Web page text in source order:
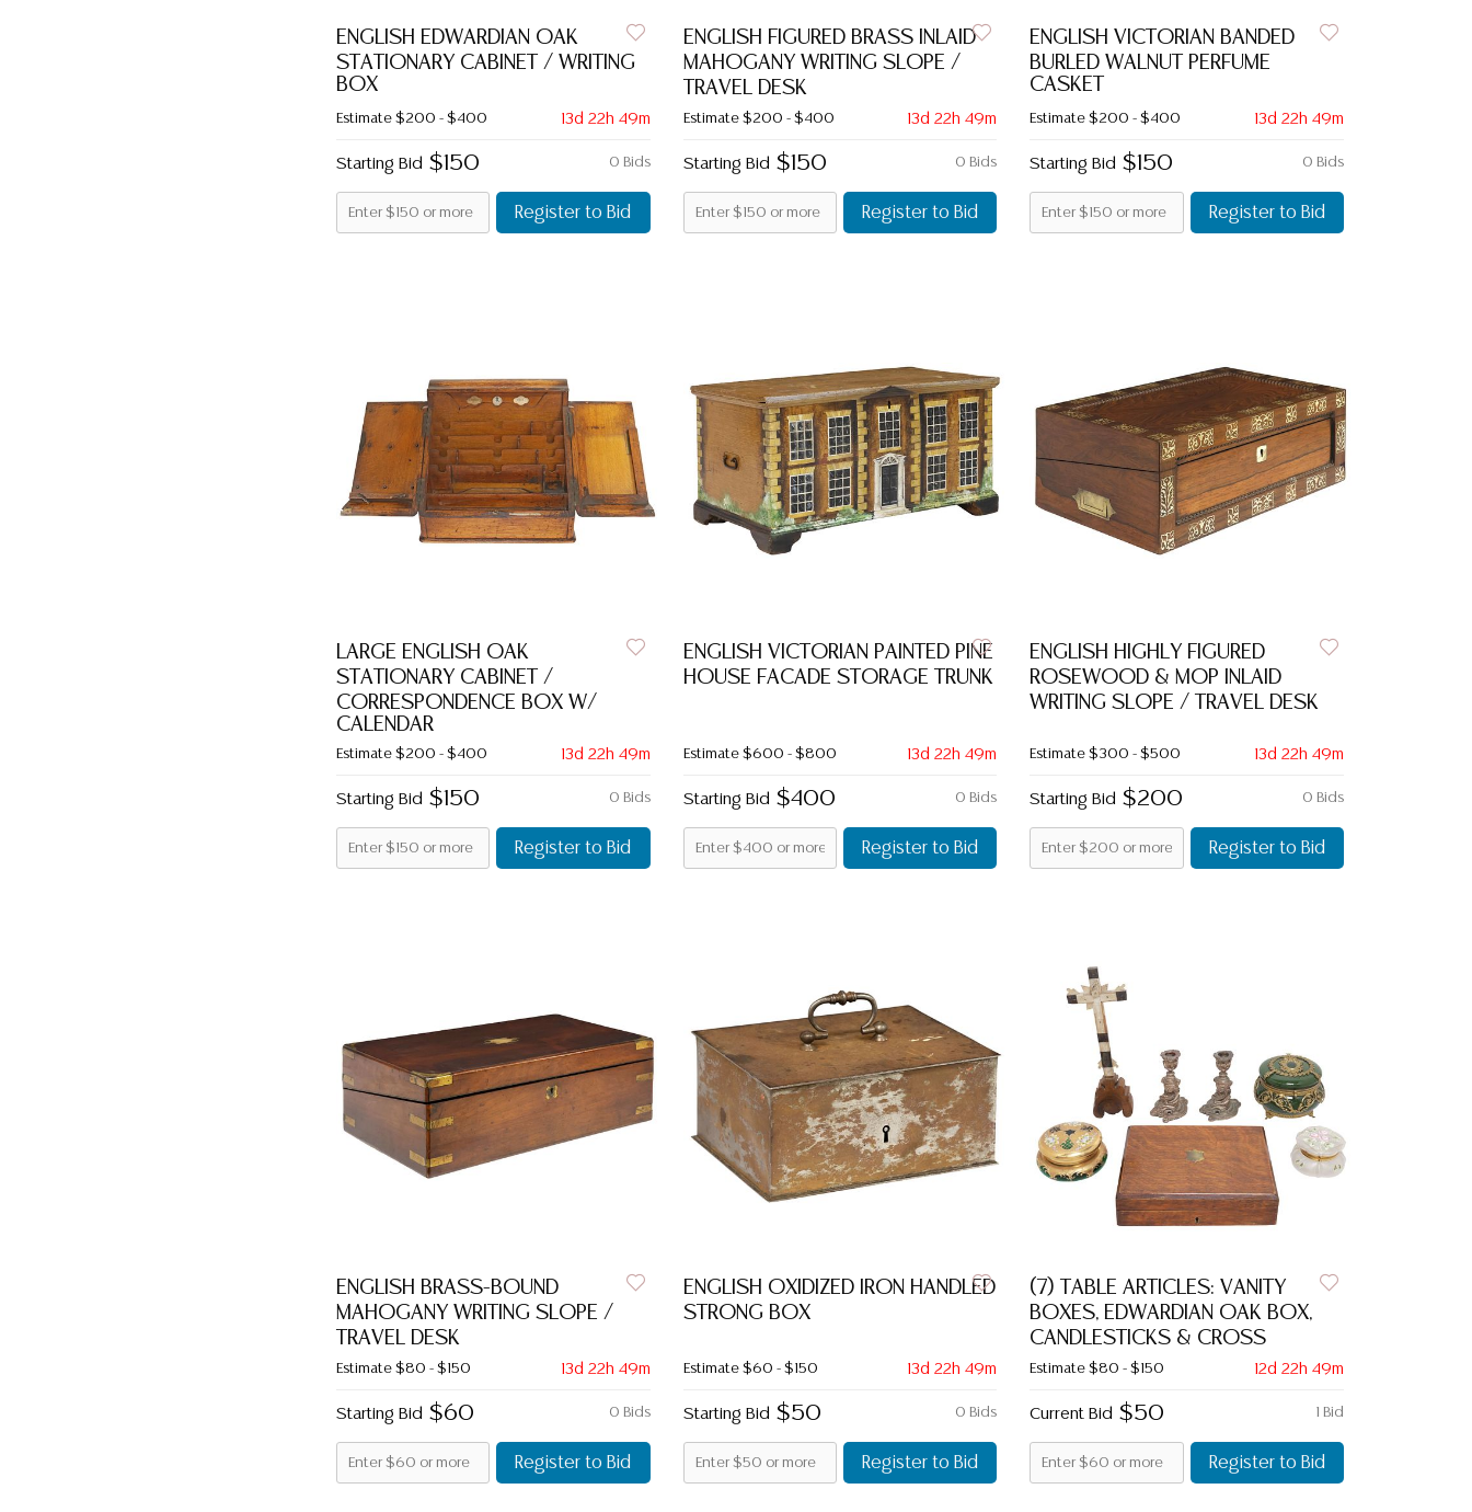
ENGLISH EDWARDIAN OAK
STATIONARY CABINET / WRITING
BOX
13d 22h 49m
Estimate $200 - $400
0 Bids
Starting Bid $150
Register to Bid
ENGLISH FIGURED BRASS INLAID
MAHOGANY WRITING SLOPE /
TRAVEL DESK
13d 22h 49m
Estimate $200 - $400
0 Bids
Starting Bid $150
Register to Bid
ENGLISH VICTORIAN BANDED
BURLED WALNUT PERFUME
CASKET
13d 22h 49m
Estimate $200 - $400
0 Bids
Starting Bid $150
Register to Bid
LARGE ENGLISH OAK
STATIONARY CABINET /
CORRESPONDENCE BOX W/
CALENDAR
13d 22h 49m
Estimate $200 - $400
0 Bids
Starting Bid $150
Register to Bid
ENGLISH VICTORIAN PAINTED PINE
HOUSE FACADE STORAGE TRUNK
13d 22h 49m
Estimate $600 - $800
0 Bids
Starting Bid $400
Register to Bid
ENGLISH HIGHLY FIGURED
ROSEWOOD & MOP INLAID
WRITING SLOPE / TRAVEL DESK
13d 22h 49m
Estimate $300 - $500
0 Bids
Starting Bid $200
Register to Bid
ENGLISH BRASS-BOUND
MAHOGANY WRITING SLOPE /
TRAVEL DESK
13d 22h 49m
Estimate $80 - $150
0 Bids
Starting Bid $60
Register to Bid
ENGLISH OXIDIZED IRON HANDLED
STRONG BOX
13d 22h 49m
Estimate $60 - $150
0 Bids
Starting Bid $50
Register to Bid
(7) TABLE ARTICLES: VANITY
BOXES, EDWARDIAN OAK BOX,
CANDLESTICKS & CROSS
12d 22h 49m
Estimate $80 - $150
1 Bid
Current Bid $50
Register to Bid